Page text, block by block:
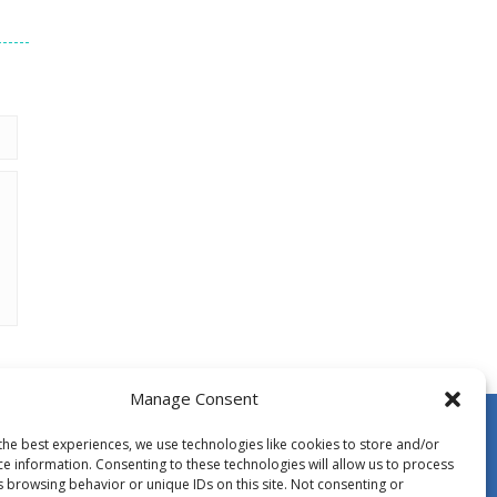
Manage Consent
best experiences, we use technologies like cookies to store and/or
information. Consenting to these technologies will allow us to process
browsing behavior or unique IDs on this site. Not consenting or